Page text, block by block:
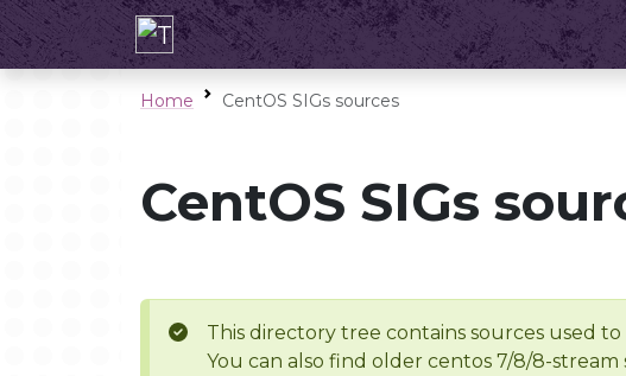
Home CentOS SIGs sources
CentOS SIGs
This directory tree contains sources used
You can also find older centos 7/8/8-stream